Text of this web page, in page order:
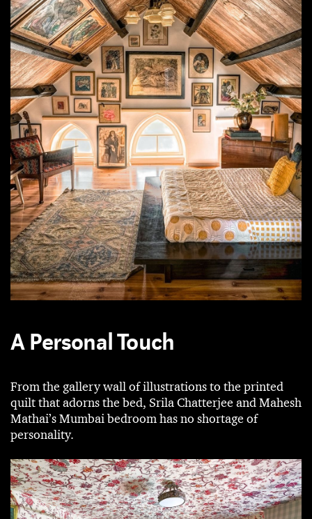
A Personal Touch
From the gallery wall of illustrations to the printed
quilt that adorns the bed, Srila Chatterjee and Mahesh
Mathai’s Mumbai bedroom has no shortage of
personality.